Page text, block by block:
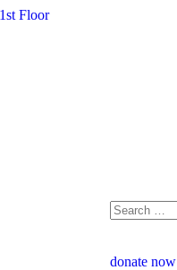
Floor
donate now